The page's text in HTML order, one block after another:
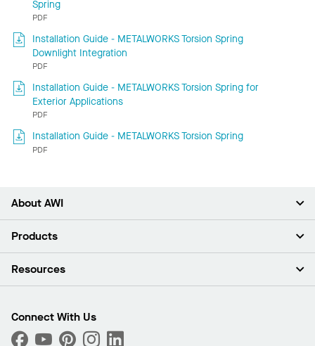
Spring
PDF
Installation Guide - METALWORKS Torsion Spring
Downlight Integration
PDF
Installation Guide - METALWORKS Torsion Spring for
Exterior Applications
PDF
Installation Guide - METALWORKS Torsion Spring
PDF
About AWI
About Us
Press Room
What Are My Buying Options
Products
Ceilings
Custom Capabilities
Performance
Resources
Find A Distributor
Order Samples
Connect With Us